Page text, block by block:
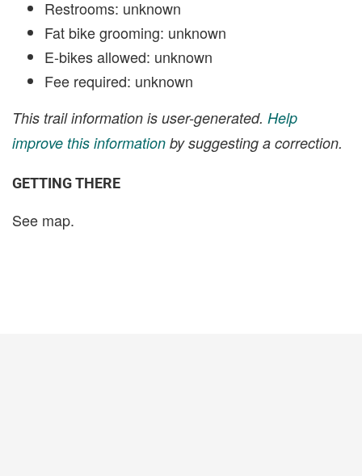
Restrooms: unknown
Fat bike grooming: unknown
E-bikes allowed: unknown
Fee required: unknown
This trail information is user-generated. Help
improve this information by suggesting a correction.
GETTING THERE
See map.